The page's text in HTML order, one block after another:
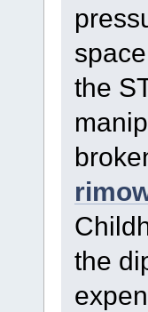
the
the